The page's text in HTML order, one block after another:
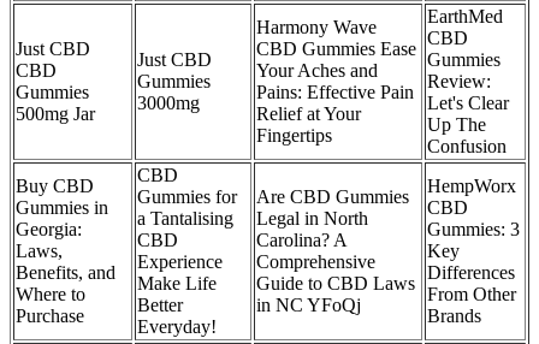
Just CBD
CBD
Gummies
500mg Jar
Just CBD
Gummies
3000mg
Harmony Wave
CBD Gummies Ease
Your Aches and
Pains: Effective Pain
Relief at Your
Fingertips
EarthMed
CBD
Gummies
Review:
Let's Clear
Up The
Confusion
Buy CBD
Gummies in
Georgia:
Laws,
Benefits, and
Where to
Purchase
CBD
Gummies for
a Tantalising
CBD
Experience
Make Life
Better
Everyday!
Are CBD Gummies
Legal in North
Carolina? A
Comprehensive
Guide to CBD Laws
in NC YFoQj
​​HempWorx
CBD
Gummies: 3
Key
Differences
From Other
Brands​